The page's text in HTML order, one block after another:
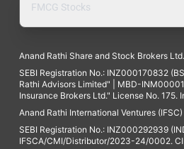
FMCG Stocks
Anand Rathi Share and Stock Brokers Ltd.
SEBI Registration No.: INZ000170832
Rathi Advisors Limited" | MBD-
Insurance Brokers Ltd." License No.
Anand Rathi International Ventures
SEBI Registration No.: INZ000292939
IFSCA/CMI/Distributor/2023-24/0002.